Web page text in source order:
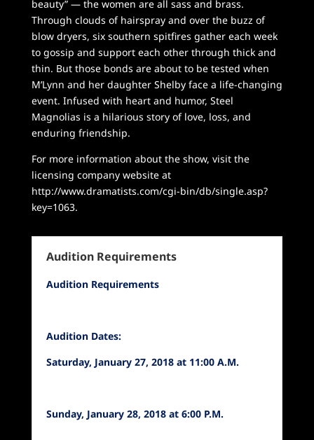
beauty” — the women are all sass and brass.
Through clouds of hairspray and over the buzz of
blow dryers, six southern spitfires gather each week
to gossip and support each other through thick and
thin. But those bonds are about to be tested when
M’Lynn and her daughter Shelby face a life-changing
event. Infused with heart and humor, Steel
Magnolias is a hilarious story of love, loss, and
enduring friendship.
For more information about the show, visit the
licensing company website at
http://www.dramatists.com/cgi-bin/db/single.asp?
key=1063.
Audition Requirements
Audition Requirements
Audition Dates:
Saturday, January 27, 2018 at 11:00 A.M.
Sunday, January 28, 2018 at 6:00 P.M.